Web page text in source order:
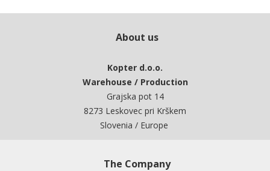
About us
Kopter d.o.o.
Warehouse / Production
Grajska pot 14
8273 Leskovec pri Krškem
Slovenia / Europe
The Company